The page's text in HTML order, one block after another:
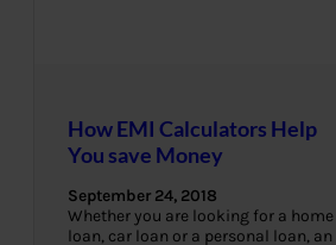
How EMI Calculators Help
You save Money
September 24, 2018
Whether you are looking for a home
loan, car loan or a personal loan, an